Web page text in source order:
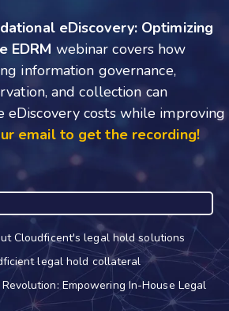
eDiscovery: Optimizing
EDRM webinar covers how
information governance,
and collection can
eDiscovery costs while improving
email to get the recording!
Cloudficent's legal hold solutions
legal hold collateral
Empowering In-House Legal